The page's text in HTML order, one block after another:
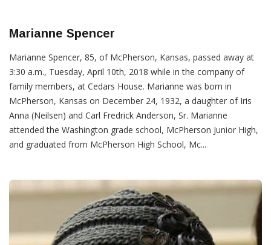
Marianne Spencer
Marianne Spencer, 85, of McPherson, Kansas, passed away at
3:30 a.m., Tuesday, April 10th, 2018 while in the company of
family members, at Cedars House. Marianne was born in
McPherson, Kansas on December 24, 1932, a daughter of Iris
Anna (Neilsen) and Carl Fredrick Anderson, Sr. Marianne
attended the Washington grade school, McPherson Junior High,
and graduated from McPherson High School, Mc...